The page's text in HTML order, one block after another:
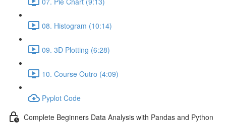
08. Histogram (10:14)
09. 3D Plotting (6:28)
10. Course Outro (4:09)
Pyplot Code
Complete Beginners Data Analysis with Pandas and Python